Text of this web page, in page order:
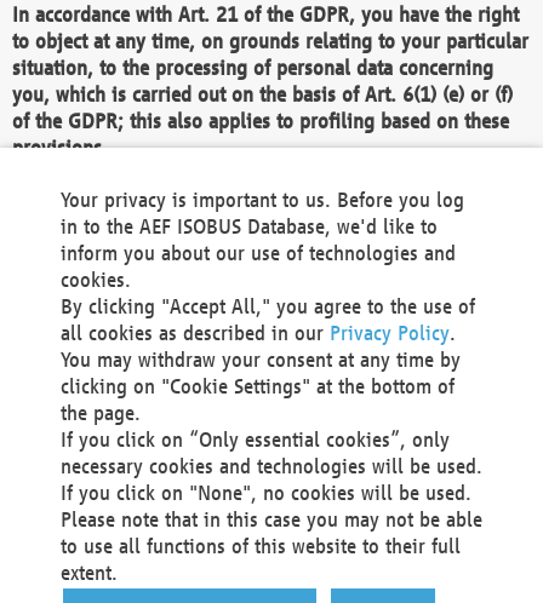
In accordance with Art. 21 of the GDPR, you have the right
to object at any time, on grounds relating to your particular
situation, to the processing of personal data concerning
you, which is carried out on the basis of Art. 6(1) (e) or (f)
of the GDPR; this also applies to profiling based on these
provisions.
We as the Controller shall then no longer process personal
data unless we can demonstrate compelling legitimate
grounds for the processing which override your interests,
rights and freedoms, or the processing serves to assert,
exercise or defend legal claims.
We do not use automatic decision-making or profiling
You also have the right to complain to a data
protection supervisory authority about our
processing of your personal data.
Your request can be submitted via email to
office@aef-online.orgor via the above mentioned
contact details.
Your privacy is important to us. Before you log
in to the AEF ISOBUS Database, we'd like to
inform you about our use of technologies and
cookies.
By clicking "Accept All," you agree to the use of
all cookies as described in our Privacy Policy.
You may withdraw your consent at any time by
clicking on "Cookie Settings" at the bottom of
the page.
If you click on “Only essential cookies”, only
necessary cookies and technologies will be used.
If you click on "None", no cookies will be used.
Please note that in this case you may not be able
to use all functions of this website to their full
extent.